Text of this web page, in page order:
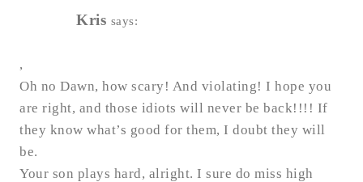
Kris says:
,
Oh no Dawn, how scary! And violating! I hope you
are right, and those idiots will never be back!!!! If
they know what’s good for them, I doubt they will
be.
Your son plays hard, alright. I sure do miss high